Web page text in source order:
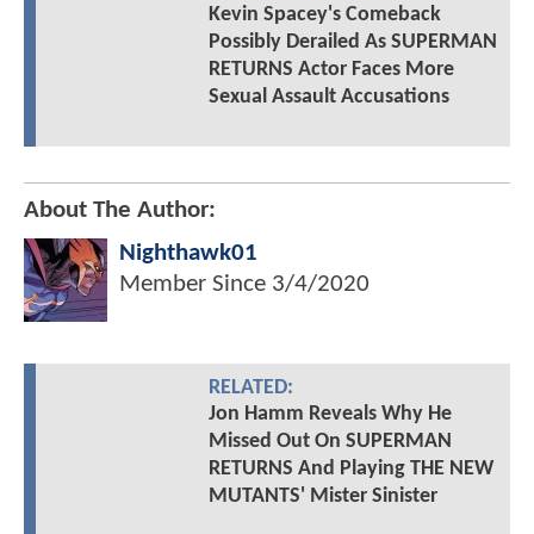
Kevin Spacey's Comeback
Possibly Derailed As SUPERMAN
RETURNS Actor Faces More
Sexual Assault Accusations
About The Author:
Nighthawk01
Member Since 3/4/2020
RELATED:
Jon Hamm Reveals Why He
Missed Out On SUPERMAN
RETURNS And Playing THE NEW
MUTANTS' Mister Sinister